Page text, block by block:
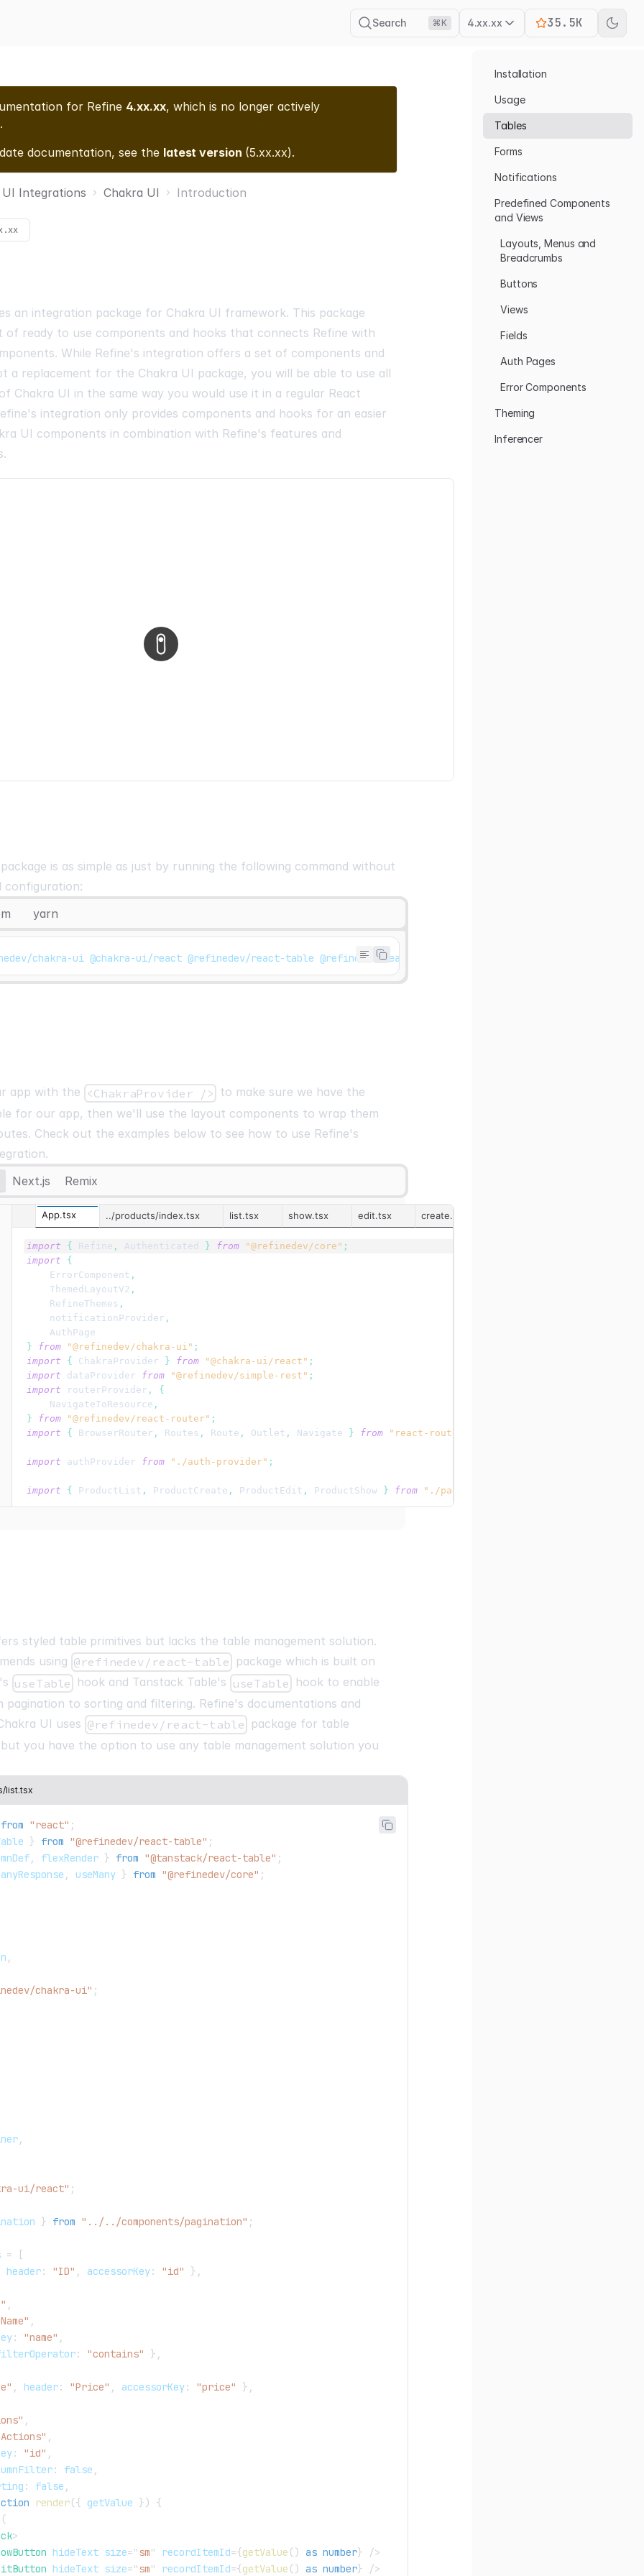
Search ⌘K 4.xx.xx 35.5K
for Refine 4.xx.xx, which is no longer actively
documentation, see the latest version (5.xx.xx).
UI Integrations Chakra UI Introduction
an integration package for Chakra UI framework. This package
of ready to use components and hooks that connects Refine with
While Refine's integration offers a set of components and
a replacement for the Chakra UI package, you will be able to use all
Chakra UI in the same way you would use it in a regular React
integration only provides components and hooks for an easier
UI components in combination with Refine's features and
is as simple as just by running the following command without
configuration:
yarn
chakra-ui @chakra-ui/react @refinedev/react-table @refinedev/react-hook-form @tanstack/react-table react-
app with the <ChakraProvider /> to make sure we have the
for our app, then we'll use the layout components to wrap them
Check out the examples below to see how to use Refine's
Next.js Remix
App.tsx ../products/index.tsx list.tsx show.tsx edit.tsx create.tsx
import { Refine , Authenticated } from "@refinedev/core" ;
import
{
ErrorComponent ,
ThemedLayoutV2 ,
RefineThemes ,
notificationProvider ,
AuthPage
}
from "@refinedev/chakra-ui" ;
import
{ ChakraProvider } from "@chakra-ui/react" ;
import
dataProvider from "@refinedev/simple-rest" ;
import
routerProvider ,
{
NavigateToResource ,
}
from "@refinedev/react-router" ;
import
{ BrowserRouter , Routes , Route , Outlet , Navigate } from "react-router"
import authProvider from "./auth-provider" ;
import { ProductList , ProductCreate , ProductEdit , ProductShow } from "./pages/products"
)}
authProvider ={ authProvider}
resources= { [
name: "products",
list: "/products" ,
show: "/products/:id"
edit: "/products/:id/edit",
styled table primitives but lacks the table management solution.
using @refinedev/react-table package which is built on
useTable hook and Tanstack Table's useTable hook to enable
pagination to sorting and filtering. Refine's documentations and
UI uses @refinedev/react-table package for table
but you have the option to use any table management solution you
list.tsx
from "react" ;
} from "@refinedev/react-table" ;
flexRender } from "@tanstack/react-table" ;
useMany } from "@refinedev/core" ;
chakra-ui" ;
ui/react" ;
} from "../../components/pagination" ;
=
[
header: "ID" accessorKey: "id" }
: "name"
: "contains" }
header: "Price" accessorKey: "price" }
: "id"
: false
: false
render({ getValue })
{
(
>
hideText size="sm" recordItemId={getValue () as number}
/>
hideText size="sm" recordItemId={getValue () as number} />
Installation
Usage
Tables
Forms
Notifications
Predefined Components
and Views
Layouts, Menus and
Breadcrumbs
Buttons
Views
Fields
Auth Pages
Error Components
Theming
Inferencer